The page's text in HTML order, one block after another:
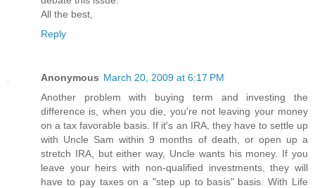
All the best,
Reply
Anonymous March 20, 2009 at 6:17 PM
Another problem with buying term and investing the
difference is, when you die, you're not leaving your money
on a tax favorable basis. If it's an IRA, they have to settle up
with Uncle Sam within 9 months of death, or open up a
stretch IRA, but either way, Uncle wants his money. If you
leave your heirs with non-qualified investments, they will
have to pay taxes on a "step up to basis" basis. With Life